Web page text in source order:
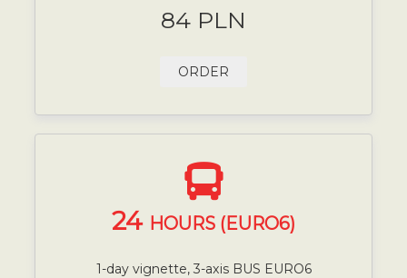
84 PLN
ORDER
24 HOURS (EURO6)
1-day vignette, 3-axis BUS EURO6